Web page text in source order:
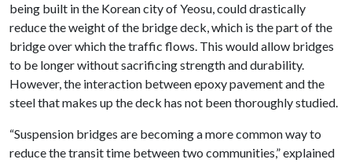
being built in the Korean city of Yeosu, could drastically
reduce the weight of the bridge deck, which is the part of the
bridge over which the traffic flows. This would allow bridges
to be longer without sacrificing strength and durability.
However, the interaction between epoxy pavement and the
steel that makes up the deck has not been thoroughly studied.
“Suspension bridges are becoming a more common way to
reduce the transit time between two communities,” explained